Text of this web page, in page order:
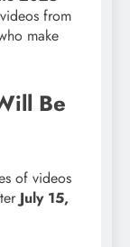
from
make
Be
of videos
July 15,